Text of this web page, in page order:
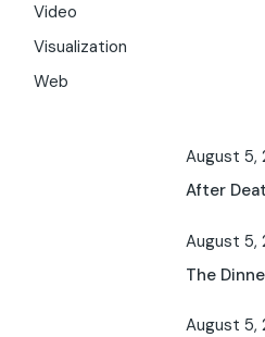
Video
Visualization
Web
August 5,
After
August 5,
The
August 5,